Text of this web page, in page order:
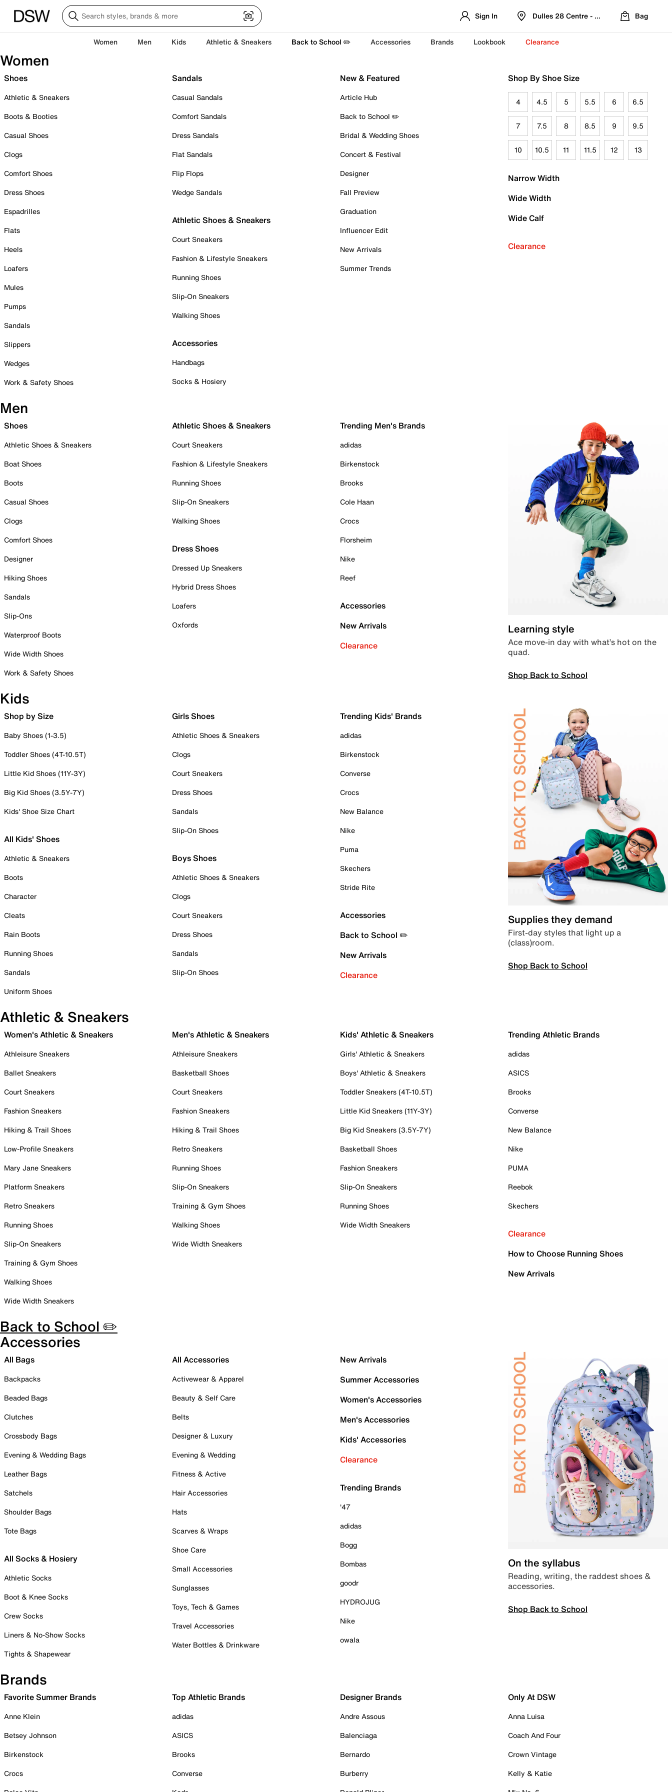
Sign In Dulles 28 Centre - Refreshed Location
Bag
Women Men Kids Athletic & Sneakers Back to School ✏️ Accessories Brands Lookbook Clearance
Women
Shoes
Athletic & Sneakers
Boots & Booties
Casual Shoes
Clogs
Comfort Shoes
Dress Shoes
Espadrilles
Flats
Heels
Loafers
Mules
Pumps
Sandals
Slippers
Wedges
Work & Safety Shoes
Sandals
Casual Sandals
Comfort Sandals
Dress Sandals
Flat Sandals
Flip Flops
Wedge Sandals
Athletic Shoes & Sneakers
Court Sneakers
Fashion & Lifestyle Sneakers
Running Shoes
Slip-On Sneakers
Walking Shoes
Accessories
Handbags
Socks & Hosiery
New & Featured
Article Hub
Back to School ✏️
Bridal & Wedding Shoes
Concert & Festival
Designer
Fall Preview
Graduation
Influencer Edit
New Arrivals
Summer Trends
Shop By Shoe Size
4 4.5 5 5.5 6 6.5
7 7.5 8 8.5 9 9.5
10 10.5 11 11.5 12 13
Narrow Width
Wide Width
Wide Calf
Clearance
Men
Shoes
Athletic Shoes & Sneakers
Boat Shoes
Boots
Casual Shoes
Clogs
Comfort Shoes
Designer
Hiking Shoes
Sandals
Slip-Ons
Waterproof Boots
Wide Width Shoes
Work & Safety Shoes
Athletic Shoes & Sneakers
Court Sneakers
Fashion & Lifestyle Sneakers
Running Shoes
Slip-On Sneakers
Walking Shoes
Dress Shoes
Dressed Up Sneakers
Hybrid Dress Shoes
Loafers
Oxfords
Trending Men's Brands
adidas
Birkenstock
Brooks
Cole Haan
Crocs
Florsheim
Nike
Reef
Accessories
New Arrivals
Clearance
Learning style
Ace move-in day with what’s hot on the
quad.
Shop Back to School
Kids
Shop by Size
Baby Shoes (1-3.5)
Toddler Shoes (4T-10.5T)
Little Kid Shoes (11Y-3Y)
Big Kid Shoes (3.5Y-7Y)
Kids' Shoe Size Chart
All Kids' Shoes
Athletic & Sneakers
Boots
Character
Cleats
Rain Boots
Running Shoes
Sandals
Uniform Shoes
Girls Shoes
Athletic Shoes & Sneakers
Clogs
Court Sneakers
Dress Shoes
Sandals
Slip-On Shoes
Boys Shoes
Athletic Shoes & Sneakers
Clogs
Court Sneakers
Dress Shoes
Sandals
Slip-On Shoes
Trending Kids' Brands
adidas
Birkenstock
Converse
Crocs
New Balance
Nike
Puma
Skechers
Stride Rite
Accessories
Back to School ✏️
New Arrivals
Clearance
Supplies they demand
First-day styles that light up a
(class)room.
Shop Back to School
Athletic & Sneakers
Women's Athletic & Sneakers
Athleisure Sneakers
Ballet Sneakers
Court Sneakers
Fashion Sneakers
Hiking & Trail Shoes
Low-Profile Sneakers
Mary Jane Sneakers
Platform Sneakers
Retro Sneakers
Running Shoes
Slip-On Sneakers
Training & Gym Shoes
Walking Shoes
Wide Width Sneakers
Men's Athletic & Sneakers
Athleisure Sneakers
Basketball Shoes
Court Sneakers
Fashion Sneakers
Hiking & Trail Shoes
Retro Sneakers
Running Shoes
Slip-On Sneakers
Training & Gym Shoes
Walking Shoes
Wide Width Sneakers
Kids' Athletic & Sneakers
Girls' Athletic & Sneakers
Boys' Athletic & Sneakers
Toddler Sneakers (4T-10.5T)
Little Kid Sneakers (11Y-3Y)
Big Kid Sneakers (3.5Y-7Y)
Basketball Shoes
Fashion Sneakers
Slip-On Sneakers
Running Shoes
Wide Width Sneakers
Trending Athletic Brands
adidas
ASICS
Brooks
Converse
New Balance
Nike
PUMA
Reebok
Skechers
Clearance
How to Choose Running Shoes
New Arrivals
Back to School ✏️
Accessories
All Bags
Backpacks
Beaded Bags
Clutches
Crossbody Bags
Evening & Wedding Bags
Leather Bags
Satchels
Shoulder Bags
Tote Bags
All Socks & Hosiery
Athletic Socks
Boot & Knee Socks
Crew Socks
Liners & No-Show Socks
Tights & Shapewear
All Accessories
Activewear & Apparel
Beauty & Self Care
Belts
Designer & Luxury
Evening & Wedding
Fitness & Active
Hair Accessories
Hats
Scarves & Wraps
Shoe Care
Small Accessories
Sunglasses
Toys, Tech & Games
Travel Accessories
Water Bottles & Drinkware
New Arrivals
Summer Accessories
Women's Accessories
Men's Accessories
Kids' Accessories
Clearance
Trending Brands
'47
adidas
Bogg
Bombas
goodr
HYDROJUG
Nike
owala
On the syllabus
Reading, writing, the raddest shoes &
accessories.
Shop Back to School
Brands
Favorite Summer Brands
Anne Klein
Betsey Johnson
Birkenstock
Crocs
Top Athletic Brands
adidas
ASICS
Brooks
Converse
Designer Brands
Andre Assous
Balenciaga
Bernardo
Burberry
Only At DSW
Anna Luisa
Coach And Four
Crown Vintage
Kelly & Katie